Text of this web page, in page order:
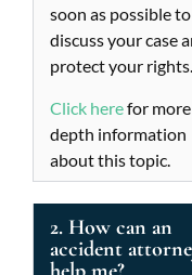
soon as possible to
discuss your case
protect your rights.
Click herefor
depth information
about this topic.
2. How can an
accident